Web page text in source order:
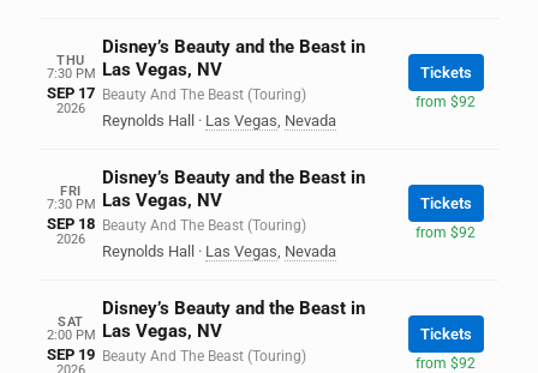
THU
7:30 PM
SEP 17
2026
Disney’s Beauty and the Beast in
Las Vegas, NV
Beauty And The Beast (Touring)
Reynolds Hall · Las Vegas, Nevada
Tickets
from $92
FRI
7:30 PM
SEP 18
2026
Disney’s Beauty and the Beast in
Las Vegas, NV
Beauty And The Beast (Touring)
Reynolds Hall · Las Vegas, Nevada
Tickets
from $92
SAT
2:00 PM
SEP 19
2026
Disney’s Beauty and the Beast in
Las Vegas, NV
Beauty And The Beast (Touring)
Tickets
from $92